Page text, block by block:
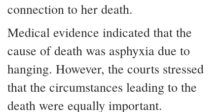
connection to her death.
Medical evidence indicated that the
cause of death was asphyxia due to
hanging. However, the courts stressed
that the circumstances leading to the
death were equally important.